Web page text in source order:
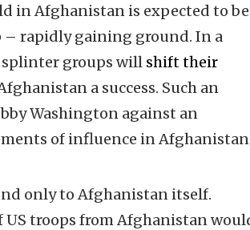
in Afghanistan is expected to be
– rapidly gaining ground. In a
splinter groups will shift their
a success. Such an
Washington against an
of influence in
only to Afghanistan itself.
troops from Afghanistan